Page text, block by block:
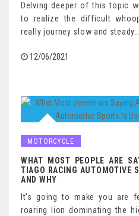
Delving deeper of this topic
to realize the difficult
really journey slow and steady…
12/06/2021
MOTORCYCLE
WHAT MOST PEOPLE ARE
TIAGO RACING AUTOMOTIVE
AND WHY
It's going to make you are
roaring lion dominating the